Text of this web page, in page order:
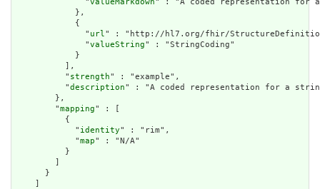
              "
valueMarkdown" : "A coded representation for
            },
            {
              "
url" : "http://hl7.org/fhir/StructureDefinition/
              "
valueString" : "StringCoding"
            }
          ],
          "
strength" : "example",
          "
description" : "A coded representation for a
        },
        "
mapping" : [
          {
            "
identity" : "rim",
            "
map" : "N/A"
          }
      }